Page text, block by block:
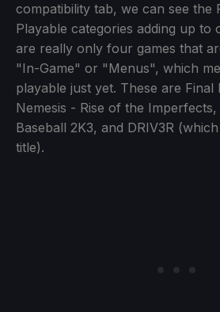
compatibility tab, we can see the
Playable categories adding up to
are really only four games that
"In-Game" or "Menus", which
playable just yet. These are Final
Nemesis - Rise of the
Baseball 2K3, and DRIV3R
title).